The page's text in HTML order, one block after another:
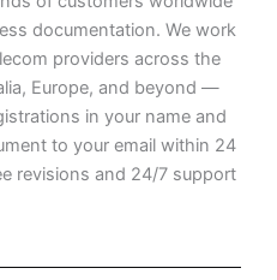
documentation. We work
providers across the
Europe, and beyond —
in your name and
to your email within 24
revisions and 24/7 support